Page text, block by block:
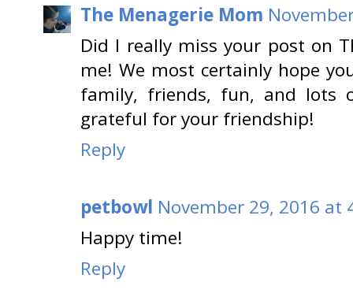
The Menagerie Mom
Did I really miss your post on
me! We most certainly hope
family, friends, fun, and lots
grateful for your friendship!
Reply
petbowl November 29, 2016 at
Happy time!
Reply